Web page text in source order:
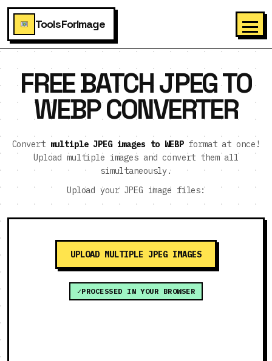
ToolsForImage
FREE BATCH JPEG TO
WEBP CONVERTER
Convert multiple JPEG images to WEBPformat at once!
Upload multiple images and convert them all
simultaneously.
Upload your JPEG image files:
UPLOAD MULTIPLE JPEG IMAGES
PROCESSED IN YOUR BROWSER